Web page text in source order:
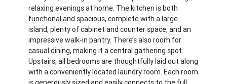
relaxing evenings at home. The kitchen is both
functional and spacious, complete with a large
island, plenty of cabinet and counter space, and an
impressive walk-in pantry. There’s also room for
casual dining, making it a central gathering spot.
Upstairs, all bedrooms are thoughtfully laid out along
with a conveniently located laundry room. Each room